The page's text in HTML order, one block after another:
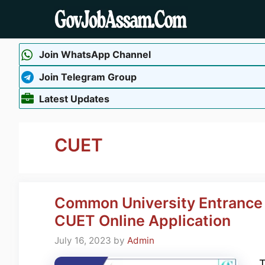
content
Join WhatsApp Channel
Join Telegram Group
Latest Updates
CUET
Common University
CUET Online Application
July 16, 2023 by Admin